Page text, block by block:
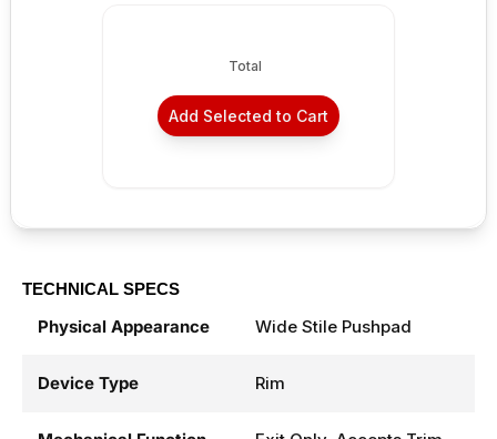
Total
Add Selected to Cart
TECHNICAL SPECS
Physical Appearance Wide Stile Pushpad
Device Type Rim